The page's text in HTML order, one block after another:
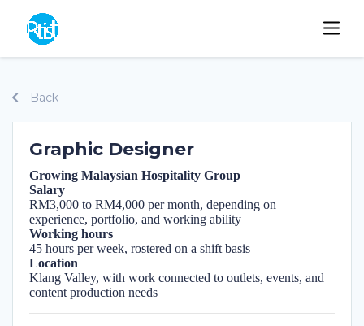
Back
Graphic Designer
Growing Malaysian Hospitality Group
Salary
RM3,000 to RM4,000 per month, depending on
experience, portfolio, and working ability
Working hours
45 hours per week, rostered on a shift basis
Location
Klang Valley, with work connected to outlets, events, and
content production needs